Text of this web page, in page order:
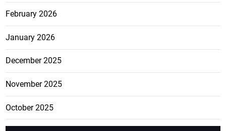
February 2026
January 2026
December 2025
November 2025
October 2025